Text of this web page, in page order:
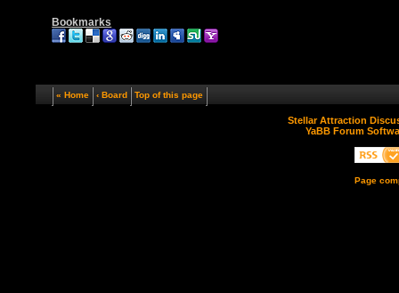
Bookmarks
« Home ‹ Board Top of this page
Stellar Attraction
YaBB Forum
Page